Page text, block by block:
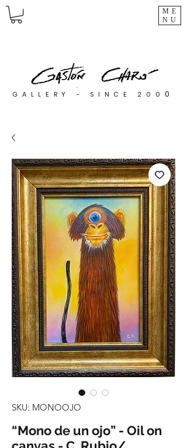
ME
NU
GALLERY - SINCE 200 0
SKU: MONOOJO
“Mono de un ojo” - Oil on